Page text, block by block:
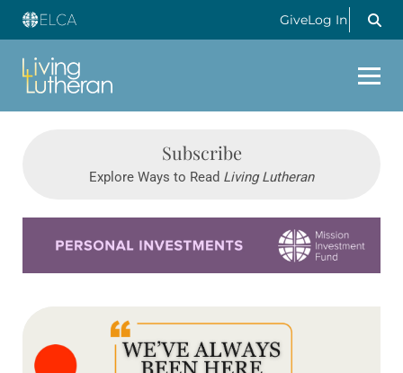
GiveLog In
Subscribe
Explore Ways to Read Living Lutheran